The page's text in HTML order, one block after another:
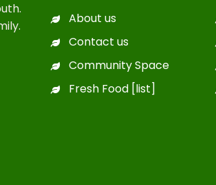
About us
Contact us
Community Space
Fresh Food [list]